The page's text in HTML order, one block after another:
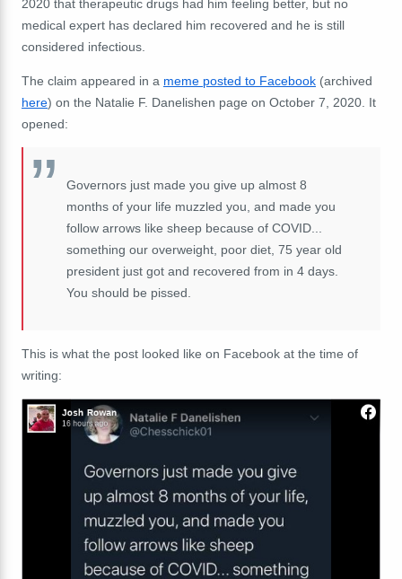
2020 that therapeutic drugs had him feeling better, but no
medical expert has declared him recovered and he is still
considered infectious.
The claim appeared in a meme posted to Facebook (archived
here) on the Natalie F. Danelishen page on October 7, 2020. It
opened:
Governors just made you give up almost 8
months of your life muzzled you, and made you
follow arrows like sheep because of COVID...
something our overweight, poor diet, 75 year old
president just got and recovered from in 4 days.
You should be pissed.
This is what the post looked like on Facebook at the time of
writing: